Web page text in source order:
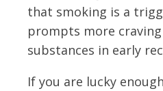
that smoking is a
prompts more
substances in early
If you are lucky